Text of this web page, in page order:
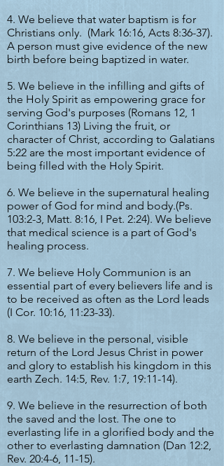
4. We believe that water baptism is for
Christians only. (Mark 16:16, Acts 8:36-37).
A person must give evidence of the new
birth before being baptized in water.
5. We believe in the infilling and gifts of
the Holy Spirit as empowering grace for
serving God's purposes (Romans 12, 1
Corinthians 13) Living the fruit, or
character of Christ, according to Galatians
5:22 are the most important evidence of
being filled with the Holy Spirit.
6. We believe in the supernatural healing
power of God for mind and body.(Ps.
103:2-3, Matt. 8:16, I Pet. 2:24). We believe
that medical science is a part of God's
healing process.
7. We believe Holy Communion is an
essential part of every believers life and is
to be received as often as the Lord leads
(I Cor. 10:16, 11:23-33).
8. We believe in the personal, visible
return of the Lord Jesus Christ in power
and glory to establish his kingdom in this
earth Zech. 14:5, Rev. 1:7, 19:11-14).
9. We believe in the resurrection of both
the saved and the lost. The one to
everlasting life in a glorified body and the
other to everlasting damnation (Dan 12:2,
Rev. 20:4-6, 11-15).